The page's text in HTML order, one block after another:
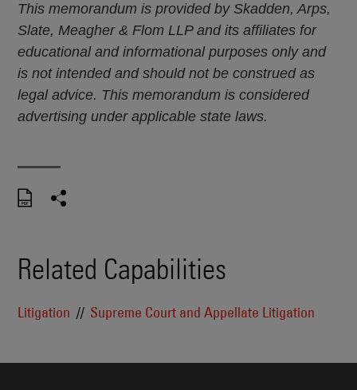
This memorandum is provided by Skadden, Arps,
Slate, Meagher & Flom LLP and its affiliates for
educational and informational purposes only and
is not intended and should not be construed as
legal advice. This memorandum is considered
advertising under applicable state laws.
Related Capabilities
Litigation Supreme Court and Appellate Litigation